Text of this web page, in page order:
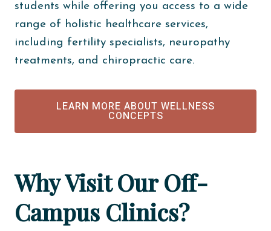
students while offering you access to a wide
range of holistic healthcare services,
including fertility specialists, neuropathy
treatments, and chiropractic care.
LEARN MORE ABOUT WELLNESS
CONCEPTS
Why Visit Our Off-
Campus Clinics?